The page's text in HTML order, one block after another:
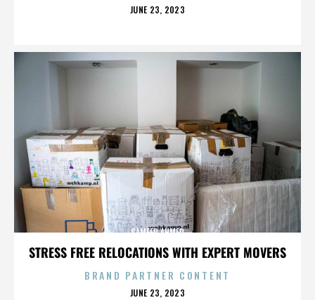
POSTED
JUNE 23, 2023
STRESS FREE RELOCATIONS WITH EXPERT MOVERS
SAMEER AHMED
BRAND PARTNER CONTENT
POSTED
JUNE 23, 2023